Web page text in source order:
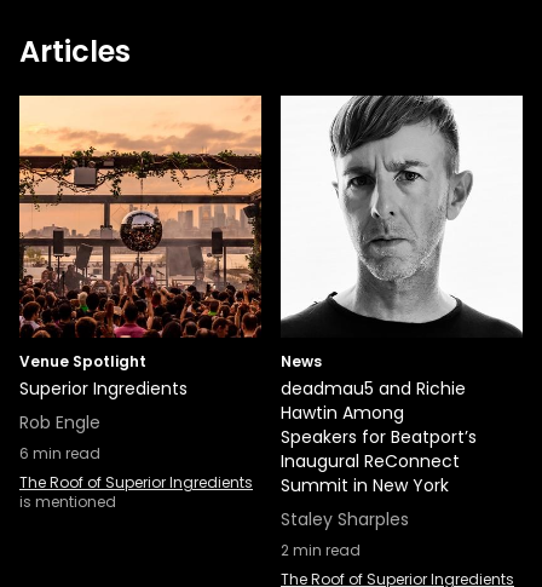
Articles
Venue Spotlight
Superior Ingredients
Rob Engle
6 min read
The Roof of Superior Ingredients
is mentioned
News
deadmau5 and Richie
Hawtin Among
Speakers for Beatport’s
Inaugural ReConnect
Summit in New York
Staley Sharples
2min read
The Roof of Superior Ingredients